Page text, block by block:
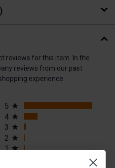
reviews for this item. In the
reviews from our past
experience.
in a new tab)
5
4
3
2
1